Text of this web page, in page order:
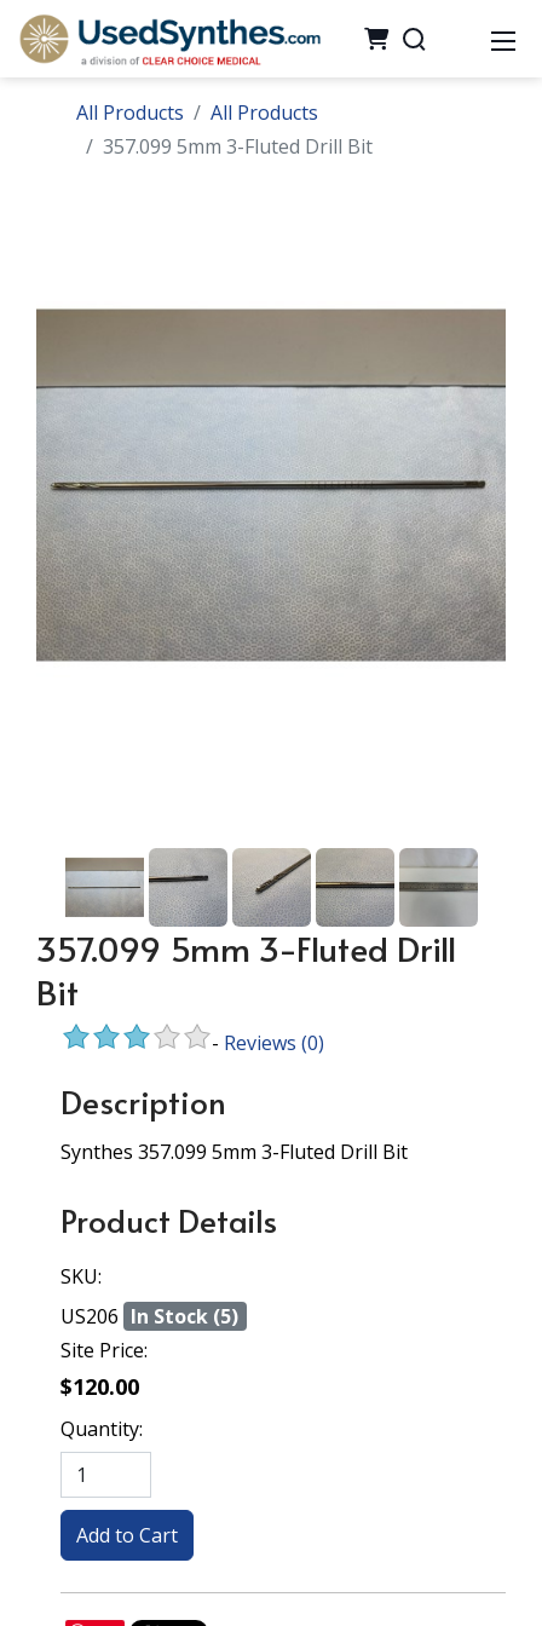
All Products
All Products
357.099 5mm 3-Fluted Drill Bit
357.099 5mm 3-Fluted Drill
Bit
- Reviews (0)
Description
Synthes 357.099 5mm 3-Fluted Drill Bit
Product Details
SKU:
US206 In Stock (5)
Site Price:
$120.00
Quantity: